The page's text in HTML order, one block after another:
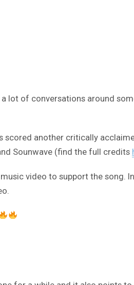
lot of conversations around
another critically
Sounwave (find the full credits
video to support the song.